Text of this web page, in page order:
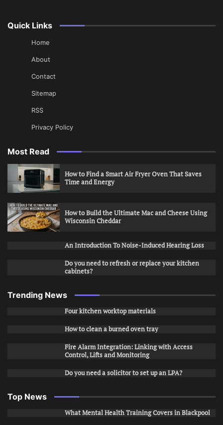
Quick Links
Home
About
Contact
Sitemap
RSS
Privacy Policy
Most Read
How to Find a Smart Air Fryer Oven That Saves
Time and Energy
How to Build the Ultimate Mac and Cheese Using
Wisconsin Cheddar
An Introduction To Noise-Induced Hearing Loss
Do you need to refresh or replace your kitchen
cabinets?
Trending News
Four kitchen worktop materials
How to clean a burned oven tray
Fire Alarm Integration: Linking with Access
Control, Lifts and Monitoring
Do you need a solicitor to set up an LPA?
Top News
What Mental Health Training Covers in Blackpool